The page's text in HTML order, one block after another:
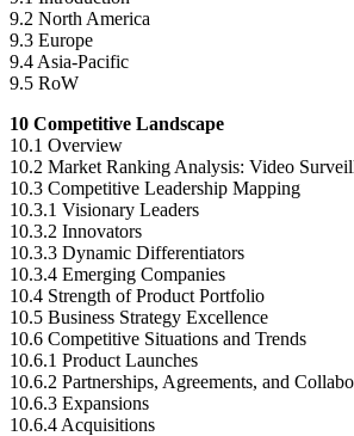
9.2 North America
9.3 Europe
9.4 Asia-Pacific
9.5 RoW
10 Competitive Landscape
10.1 Overview
10.2 Market Ranking Analysis: Video
10.3 Competitive Leadership Mapping
10.3.1 Visionary Leaders
10.3.2 Innovators
10.3.3 Dynamic Differentiators
10.3.4 Emerging Companies
10.4 Strength of Product Portfolio
10.5 Business Strategy Excellence
10.6 Competitive Situations and Trends
10.6.1 Product Launches
10.6.2 Partnerships, Agreements, and
10.6.3 Expansions
10.6.4 Acquisitions